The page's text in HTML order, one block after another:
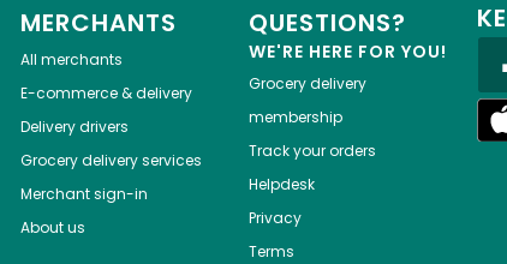
MERCHANTS
All merchants
E-commerce & delivery
Delivery drivers
Grocery delivery services
Merchant sign-in
About us
QUESTIONS?
WE'RE HERE FOR YOU!
Grocery delivery
membership
Track your orders
Helpdesk
Privacy
Terms